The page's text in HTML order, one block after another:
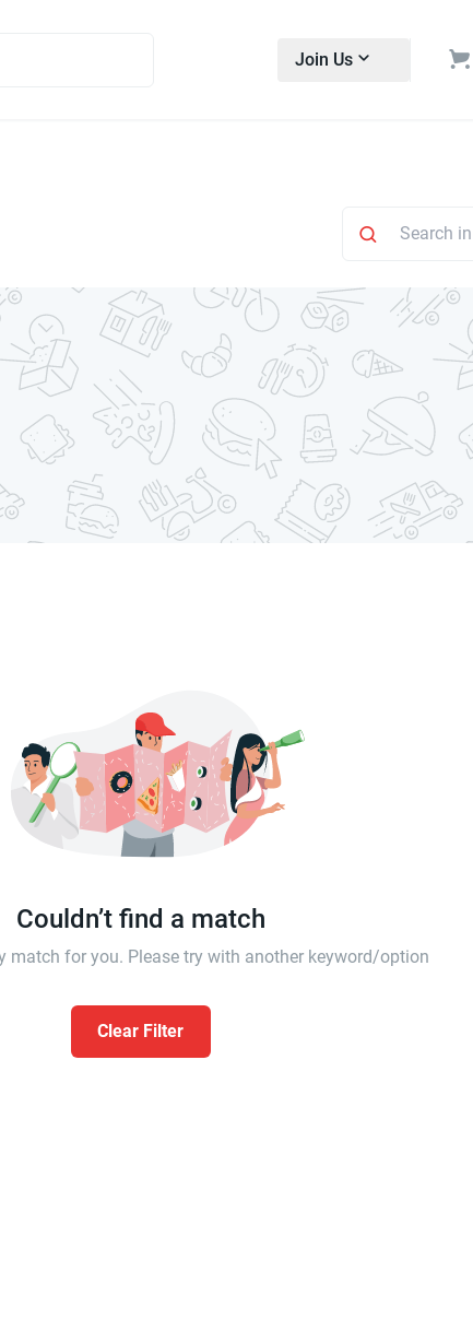
Join Us
Couldn’t find a match
match for you. Please try with another keyword/option
Clear Filter